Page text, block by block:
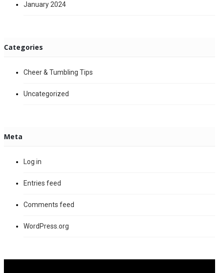
January 2024
Categories
Cheer & Tumbling Tips
Uncategorized
Meta
Log in
Entries feed
Comments feed
WordPress.org